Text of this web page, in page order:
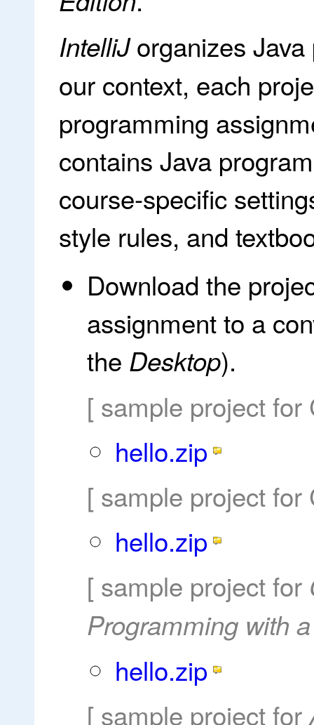
IntelliJorganizes
our context, each
programming
contains Java
course-specific
style rules, and
Download the
assignment to a
the Desktop).
[ sample project
hello.zip
[ sample project
hello.zip
[ sample project for
Programming with
hello.zip
[ sample project for